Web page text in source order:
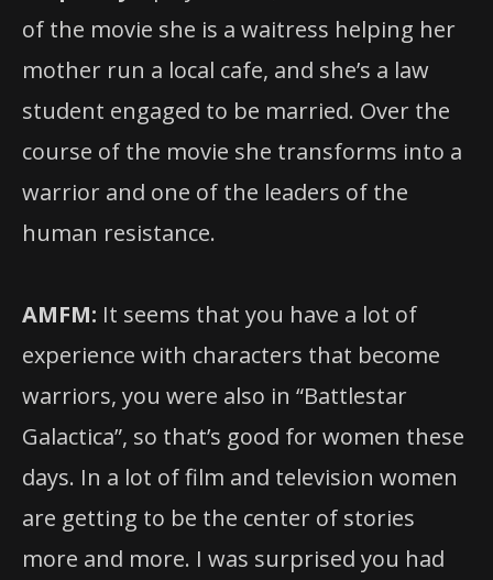
of the movie she is a waitress helping her
mother run a local cafe, and she’s a law
student engaged to be married. Over the
course of the movie she transforms into a
warrior and one of the leaders of the
human resistance.
AMFM: It seems that you have a lot of
experience with characters that become
warriors, you were also in “Battlestar
Galactica”, so that’s good for women these
days. In a lot of film and television women
are getting to be the center of stories
more and more. I was surprised you had